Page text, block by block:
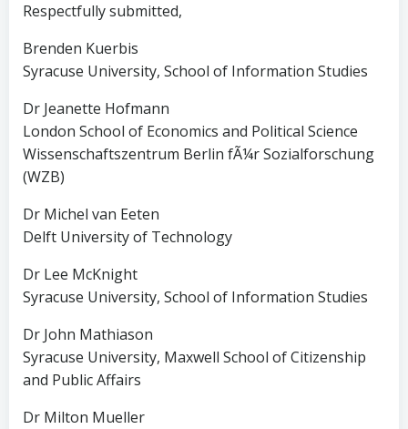
Respectfully submitted,
Brenden Kuerbis
Syracuse University, School of Information Studies
Dr Jeanette Hofmann
London School of Economics and Political Science
Wissenschaftszentrum Berlin fÃ¼r Sozialforschung
(WZB)
Dr Michel van Eeten
Delft University of Technology
Dr Lee McKnight
Syracuse University, School of Information Studies
Dr John Mathiason
Syracuse University, Maxwell School of Citizenship
and Public Affairs
Dr Milton Mueller